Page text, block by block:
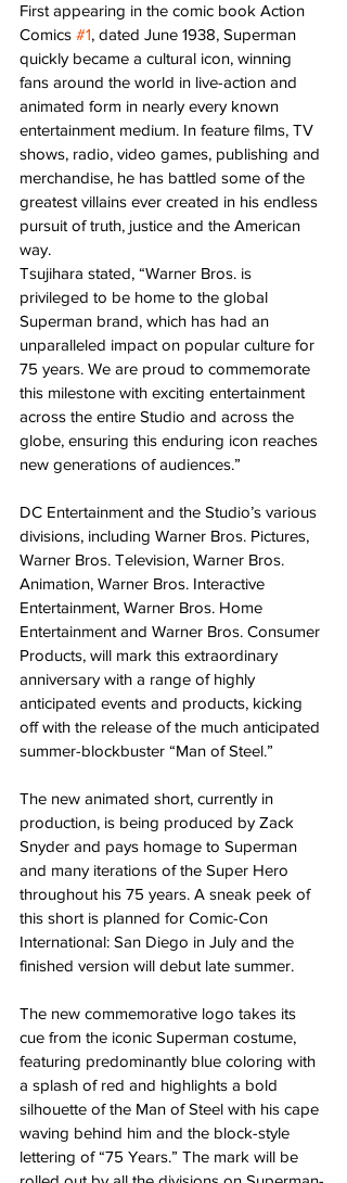
First appearing in the comic book Action
Comics #1, dated June 1938, Superman
quickly became a cultural icon, winning
fans around the world in live-action and
animated form in nearly every known
entertainment medium. In feature films, TV
shows, radio, video games, publishing and
merchandise, he has battled some of the
greatest villains ever created in his endless
pursuit of truth, justice and the American
way.
Tsujihara stated, “Warner Bros. is
privileged to be home to the global
Superman brand, which has had an
unparalleled impact on popular culture for
75 years. We are proud to commemorate
this milestone with exciting entertainment
across the entire Studio and across the
globe, ensuring this enduring icon reaches
new generations of audiences.”
DC Entertainment and the Studio’s various
divisions, including Warner Bros. Pictures,
Warner Bros. Television, Warner Bros.
Animation, Warner Bros. Interactive
Entertainment, Warner Bros. Home
Entertainment and Warner Bros. Consumer
Products, will mark this extraordinary
anniversary with a range of highly
anticipated events and products, kicking
off with the release of the much anticipated
summer-blockbuster “Man of Steel.”
The new animated short, currently in
production, is being produced by Zack
Snyder and pays homage to Superman
and many iterations of the Super Hero
throughout his 75 years. A sneak peek of
this short is planned for Comic-Con
International: San Diego in July and the
finished version will debut late summer.
The new commemorative logo takes its
cue from the iconic Superman costume,
featuring predominantly blue coloring with
a splash of red and highlights a bold
silhouette of the Man of Steel with his cape
waving behind him and the block-style
lettering of “75 Years.” The mark will be